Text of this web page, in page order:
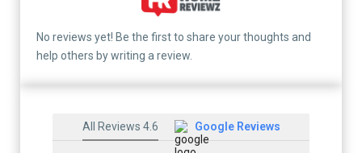
No reviews yet! Be the first to share your thoughts and
help others by writing a review.
All Reviews 4.6 Google Reviews